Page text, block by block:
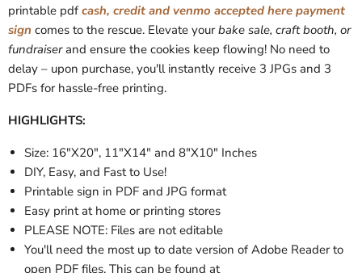
printable pdf cash, credit and venmo accepted here payment
sign comes to the rescue. Elevate yourbake sale, craft booth, or
fundraiserand ensure the cookies keep flowing! No need to
delay – upon purchase, you'll instantly receive 3 JPGs and 3
PDFs for hassle-free printing.
HIGHLIGHTS:
Size: 16"X20", 11"X14" and 8"X10" Inches
DIY, Easy, and Fast to Use!
Printable sign in PDF and JPG format
Easy print at home or printing stores
PLEASE NOTE: Files are not editable
You'll need the most up to date version of Adobe Reader to
open PDF files. This can be found at